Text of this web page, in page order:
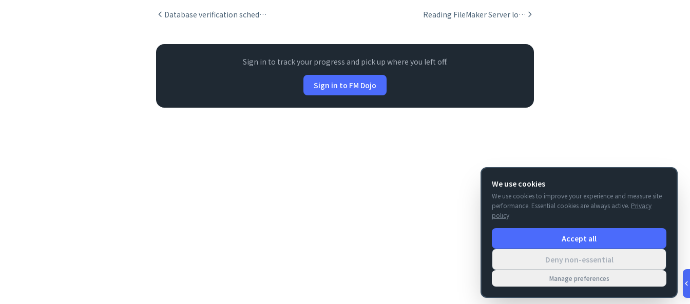
Database verification schedules: what they check and when to run them Reading FileMaker Server logs: Event, Access, Stats, and DAPI
Sign in to track your progress and pick up where you left off.
Sign in to FM Dojo
We use cookies
We use cookies to improve your experience and measure site
performance. Essential cookies are always active. Privacy
policy
Accept all
Deny non-essential
Manage preferences
Aug 7, 5:45 AM